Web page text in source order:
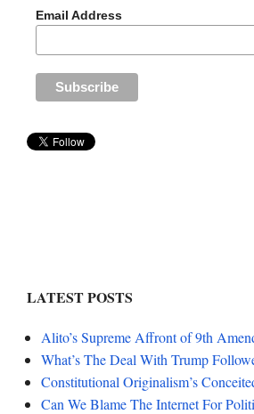
Email Address
LATEST POSTS
Alito’s Supreme Affront of 9th
What’s The Deal With Trump
Constitutional Originalism’s
Can We Blame The Internet For